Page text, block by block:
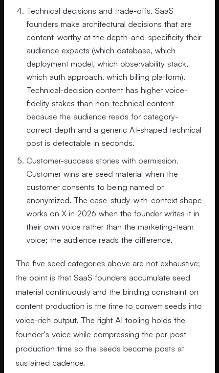
Technical decisions and trade-offs. SaaS
founders make architectural decisions that are
content-worthy at the depth-and-specificity their
audience expects (which database, which
deployment model, which observability stack,
which auth approach, which billing platform).
Technical-decision content has higher voice-
fidelity stakes than non-technical content
because the audience reads for category-
correct depth and a generic AI-shaped technical
post is detectable in seconds.
Customer-success stories with permission.
Customer wins are seed material when the
customer consents to being named or
anonymized. The case-study-with-context shape
works on X in 2026 when the founder writes it in
their own voice rather than the marketing-team
voice; the audience reads the difference.
The five seed categories above are not exhaustive;
the point is that SaaS founders accumulate seed
material continuously and the binding constraint on
content production is the time to convert seeds into
voice-rich output. The right AI tooling holds the
founder's voice while compressing the per-post
production time so the seeds become posts at
sustained cadence.